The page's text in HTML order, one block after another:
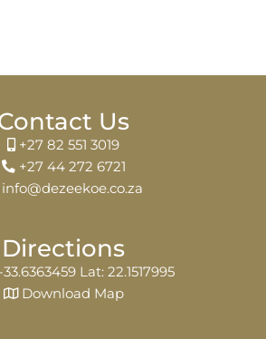
Us
+27 82 551 3019
+27 44 272 6721
info@dezeekoe.co.za
Directions
Lat: 22.1517995
Download Map